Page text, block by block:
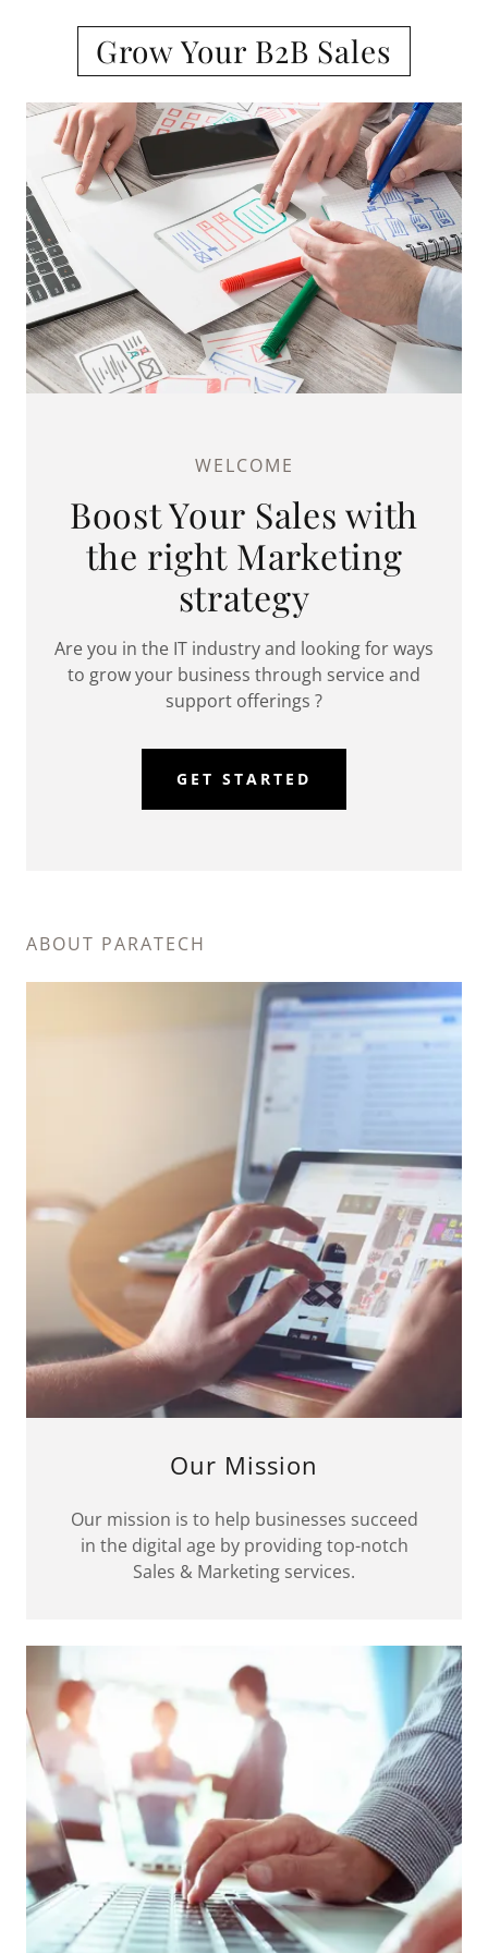
Grow Your B2B Sales
WELCOME
Boost Your Sales with
the right Marketing
strategy
Are you in the IT industry and looking for ways
to grow your business through service and
support offerings ?
GET STARTED
ABOUT PARATECH
Our Mission
Our mission is to help businesses succeed
in the digital age by providing top-notch
Sales & Marketing services.